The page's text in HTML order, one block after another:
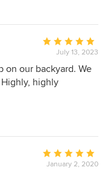
He listened,
wonderful designer.
and the placement.
of interest. My
I am so happy to
Darren Reno Design.
Average
rating:
5
out
July 13, 2023
on our backyard. We
highly
Average
rating:
January 2, 2020